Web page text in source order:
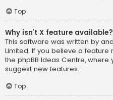
Top
Why isn’t X feature available?
This software was written by
Limited. If you believe a
the phpBB Ideas Centre, where
suggest new features.
Top